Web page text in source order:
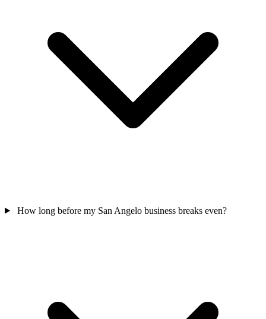
How long before my San Angelo business breaks even?